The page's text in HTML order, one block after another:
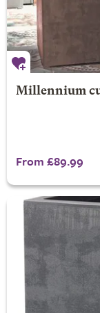
Millennium
From £89.99